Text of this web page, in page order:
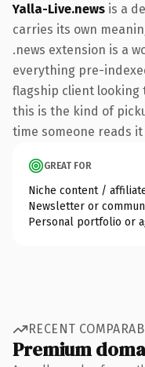
Yalla-Live.news is a
carries its own
.news extension is a
everything pre-
flagship client looking
this is the kind of
time someone reads it
GREAT FOR
Niche content /
Newsletter or
Personal portfolio or
RECENT
Premium